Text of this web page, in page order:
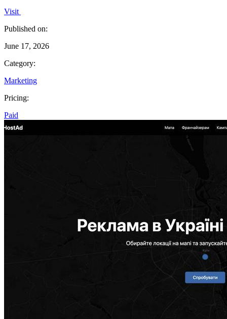
Visit
Published on:
June 17, 2026
Category:
Marketing
Pricing:
Paid